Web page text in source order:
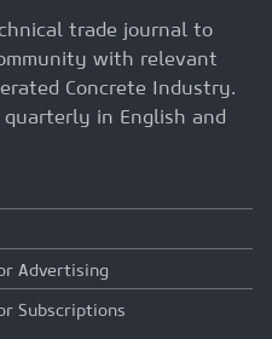
trade journal to
with relevant
Concrete Industry.
quarterly in English and
Advertising
Subscriptions